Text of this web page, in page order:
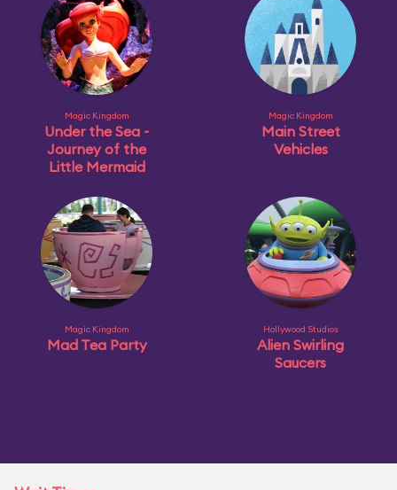
Magic Kingdom
Under the Sea ~
Journey of the
Little Mermaid
Magic Kingdom
Main Street
Vehicles
Magic Kingdom
Mad Tea Party
Hollywood Studios
Alien Swirling
Saucers